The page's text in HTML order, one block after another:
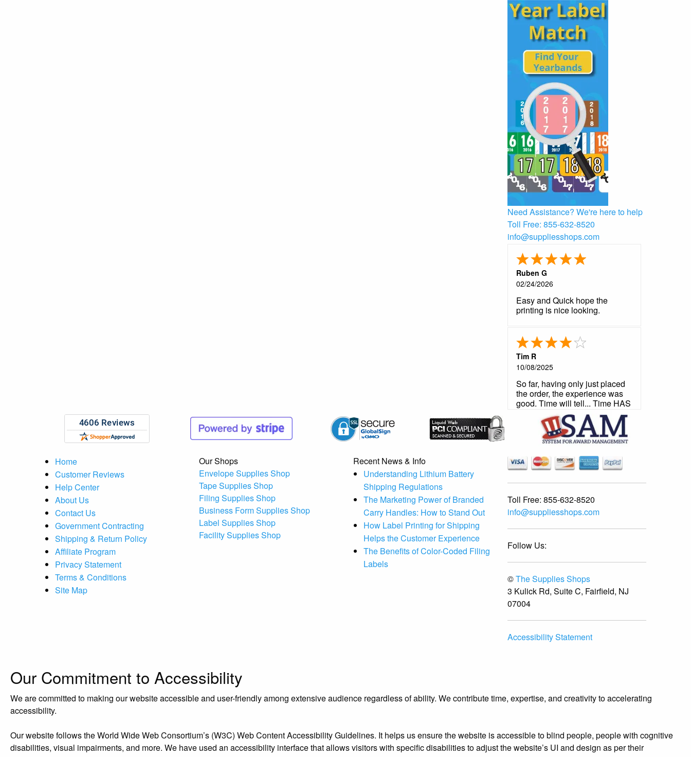
Need Assistance? We're here to help
Toll Free: 855-632-8520
info@suppliesshops.com
Ruben G
02/24/2026
Easy and Quick hope the
printing is nice looking.
Tim R
10/08/2025
So far, having only just placed
the order, the experience was
good. Time will tell... Time HAS
told and it was a good story.
Very satisfied.
Home
Customer Reviews
Help Center
About Us
Contact Us
Government Contracting
Shipping & Return Policy
Affiliate Program
Privacy Statement
Terms & Conditions
Site Map
Our Shops
Envelope Supplies Shop
Tape Supplies Shop
Filing Supplies Shop
Business Form Supplies Shop
Label Supplies Shop
Facility Supplies Shop
Recent News & Info
Understanding Lithium Battery
Shipping Regulations
The Marketing Power of Branded
Carry Handles: How to Stand Out
How Label Printing for Shipping
Helps the Customer Experience
The Benefits of Color-Coded Filing
Labels
Toll Free: 855-632-8520
info@suppliesshops.com
Follow Us:
©The Supplies Shops
3 Kulick Rd, Suite C, Fairfield, NJ
07004
Accessibility Statement
Our Commitment to Accessibility
We are committed to making our website accessible and user-friendly among extensive audience regardless of ability. We contribute time, expertise, and creativity to accelerating
accessibility.
Our website follows the World Wide Web Consortium’s (W3C) Web Content Accessibility Guidelines. It helps us ensure the website is accessible to blind people, people with cognitive
disabilities, visual impairments, and more. We have used an accessibility interface that allows visitors with specific disabilities to adjust the website’s UI and design as per their